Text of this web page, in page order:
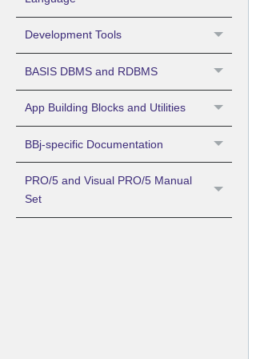
Development Tools
BASIS DBMS and RDBMS
App Building Blocks and Utilities
BBj-specific Documentation
PRO/5 and Visual PRO/5 Manual
Set